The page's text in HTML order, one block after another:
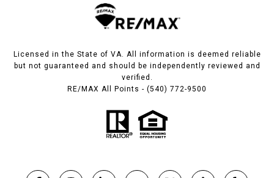
Licensed in the State of VA. All information is deemed reliable
but not guaranteed and should be independently reviewed and
verified.
RE/MAX All Points - (540) 772-9500